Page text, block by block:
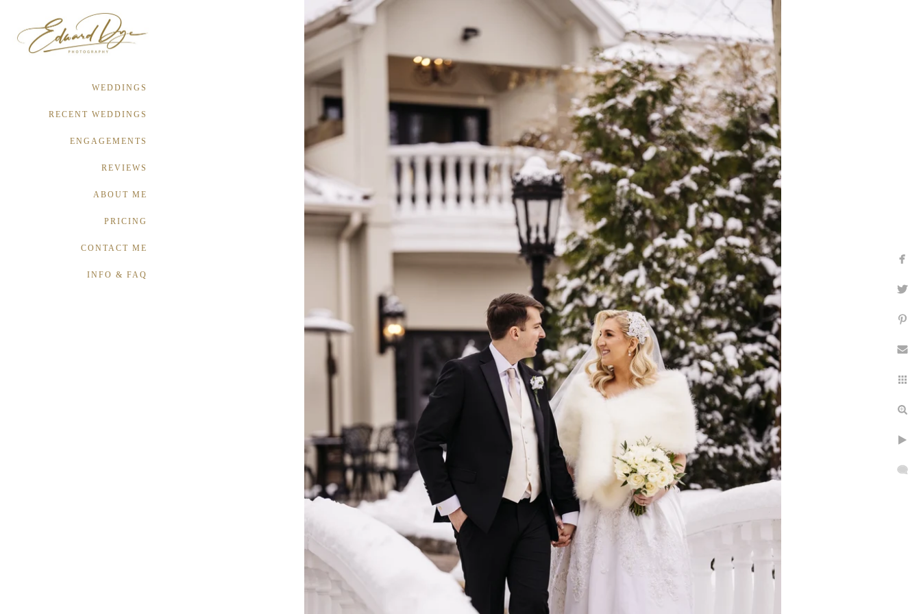
WEDDINGS
RECENT WEDDINGS
ENGAGEMENTS
REVIEWS
ABOUT ME
PRICING
CONTACT ME
INFO & FAQ